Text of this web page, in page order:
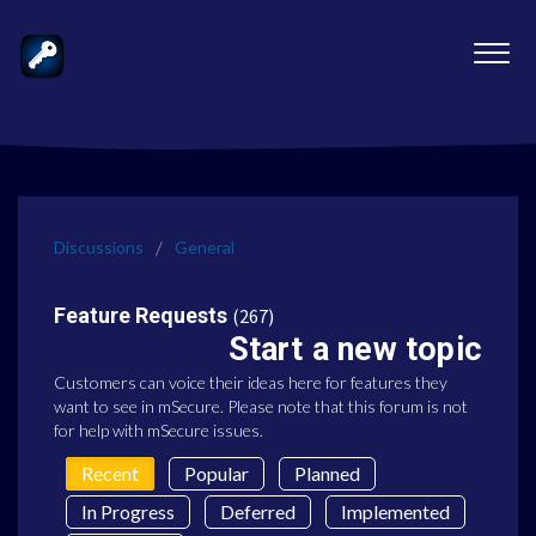
Discussions General
Feature Requests 267
Start a new topic
Customers can voice their ideas here for features they
want to see in mSecure. Please note that this forum is not
for help with mSecure issues.
Recent Popular
Planned
In Progress
Deferred Implemented